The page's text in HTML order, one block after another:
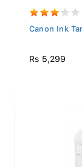
Canon Ink
Rs 5,299